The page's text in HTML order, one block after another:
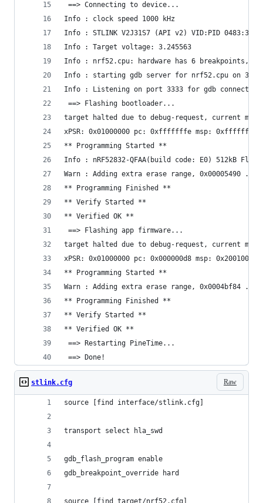
==> Connecting to device...
Info : clock speed 1000 kHz
Info : STLINK V2J31S7 (API v2) VID:PID 0483:3748
Info : Target voltage: 3.245563
Info : nrf52.cpu: hardware has 6 breakpoints, 4
Info : starting gdb server for nrf52.cpu on 3333
Info : Listening on port 3333 for gdb
==> Flashing bootloader...
target halted due to debug-request, current
xPSR: 0x01000000 pc: 0xfffffffe msp: 0xfffffffc
** Programming Started **
Info : nRF52832-QFAA(build code: E0) 512kB Flash,
Warn : Adding extra erase range, 0x00005490 ..
** Programming Finished **
** Verify Started **
** Verified OK **
==> Flashing app firmware...
target halted due to debug-request, current
xPSR: 0x01000000 pc: 0x000000d8 msp: 0x20010000
** Programming Started **
Warn : Adding extra erase range, 0x0004bf84 ..
** Programming Finished **
** Verify Started **
** Verified OK **
==> Restarting PineTime...
==> Done!
Raw
stlink.cfg
source [find interface/stlink.cfg]
transport select hla_swd
gdb_flash_program enable
gdb_breakpoint_override hard
source [find target/nrf52.cfg]